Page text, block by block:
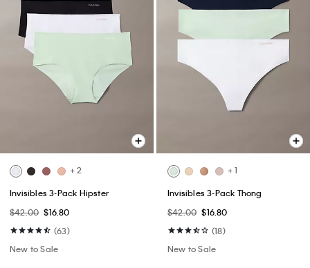
+ 2
Invisibles 3-Pack Hipster
$42.00 $16.80
(63)
New to Sale
+ 1
Invisibles 3-Pack Thong
$42.00 $16.80
(18)
New to Sale